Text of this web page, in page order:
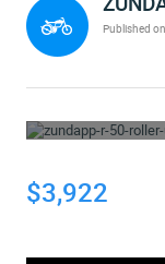
Published
$3,922